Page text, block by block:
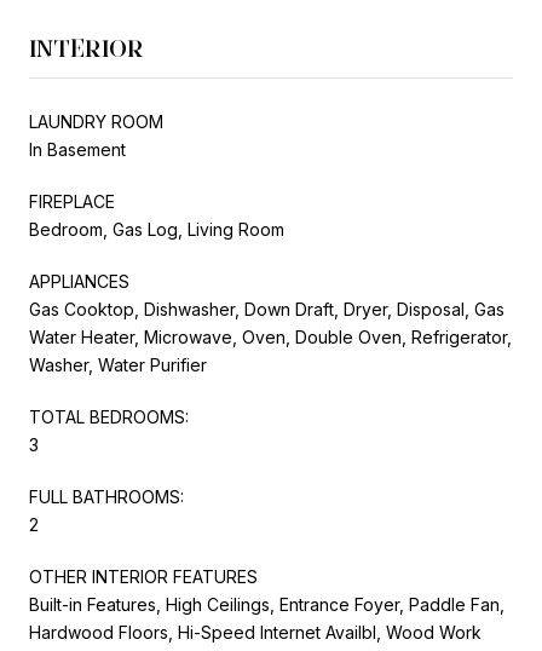
INTERIOR
LAUNDRY ROOM
In Basement
FIREPLACE
Bedroom, Gas Log, Living Room
APPLIANCES
Gas Cooktop, Dishwasher, Down Draft, Dryer, Disposal, Gas
Water Heater, Microwave, Oven, Double Oven, Refrigerator,
Washer, Water Purifier
TOTAL BEDROOMS:
3
FULL BATHROOMS:
2
OTHER INTERIOR FEATURES
Built-in Features, High Ceilings, Entrance Foyer, Paddle Fan,
Hardwood Floors, Hi-Speed Internet Availbl, Wood Work